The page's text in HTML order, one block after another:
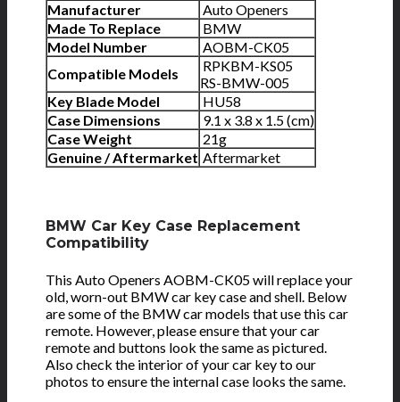
Manufacturer
Auto Openers
Made To Replace
BMW
Model Number
AOBM-CK05
Compatible Models
RPKBM-KS05
RS-BMW-005
Key Blade Model
HU58
Case Dimensions
9.1 x 3.8 x 1.5 (cm)
Case Weight
21g
Genuine / Aftermarket Aftermarket
BMW Car Key Case Replacement
Compatibility
This Auto Openers AOBM-CK05 will replace your
old, worn-out BMW car key case and shell. Below
are some of the BMW car models that use this car
remote. However, please ensure that your car
remote and buttons look the same as pictured.
Also check the interior of your car key to our
photos to ensure the internal case looks the same.